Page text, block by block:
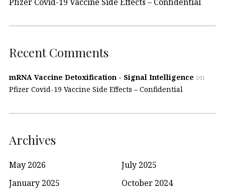
Pfizer Covid-19 Vaccine Side Effects – Confidential
Recent Comments
mRNA Vaccine Detoxification - Signal Intelligence on
Pfizer Covid-19 Vaccine Side Effects – Confidential
Archives
May 2026
July 2025
January 2025
October 2024